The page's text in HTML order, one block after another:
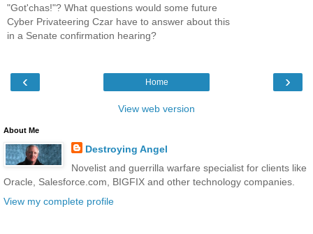
"Got'chas!"? What questions would some future
Cyber Privateering Czar have to answer about this
in a Senate confirmation hearing?
‹ ›
Home
View web version
About Me
Destroying Angel
Novelist and guerrilla warfare specialist for clients like
Oracle, Salesforce.com, BIGFIX and other technology companies.
View my complete profile